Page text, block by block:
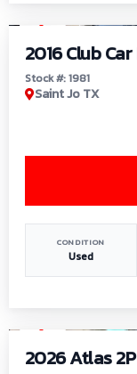
2016 Club
Stock #: 1981
Saint Jo TX
CONDITION
Used
2026 Atlas 2P